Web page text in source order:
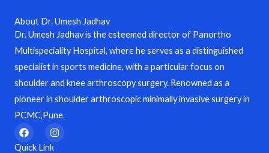
About Dr. Umesh Jadhav
Dr. Umesh Jadhav is the esteemed director of Panortho
Multispeciality Hospital, where he serves as a distinguished
specialist in sports medicine, with a particular focus on
shoulder and knee arthroscopy surgery. Renowned as a
pioneer in shoulder arthroscopic minimally invasive surgery in
PCMC,Pune.
F
a
c
I
n
s
Quick Link